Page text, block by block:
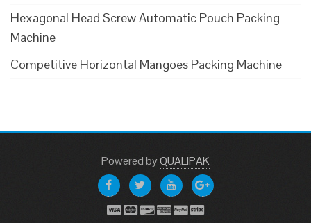
Hexagonal Head Screw Automatic Pouch Packing
Machine
Competitive Horizontal Mangoes Packing Machine
PoweredbyQUALIPAK